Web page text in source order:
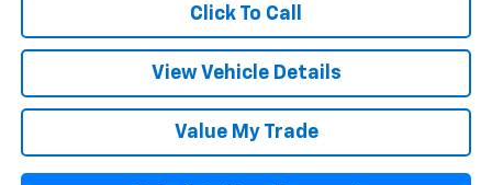
Click To Call
View Vehicle Details
Value My Trade